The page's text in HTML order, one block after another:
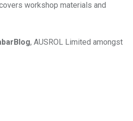
workshop materials and
, AUSROL Limited amongst